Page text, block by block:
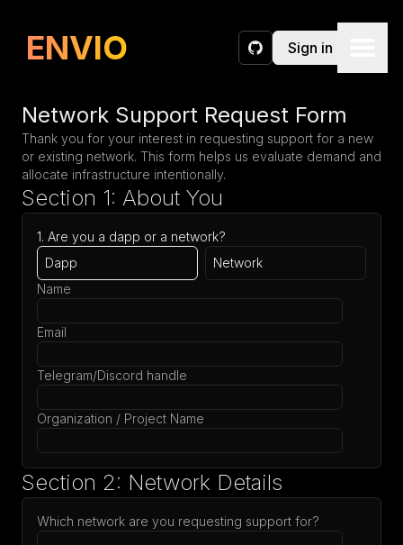
ENVIO GitHub
Sign in
Network Support Request Form
Thank you for your interest in requesting support for a new
or existing network. This form helps us evaluate demand and
allocate infrastructure intentionally.
Section 1: About You
1. Are you a dapp or a network?
Dapp
Network
Name
Email
Telegram/Discord handle
Organization / Project Name
Section 2: Network Details
Which network are you requesting support for?